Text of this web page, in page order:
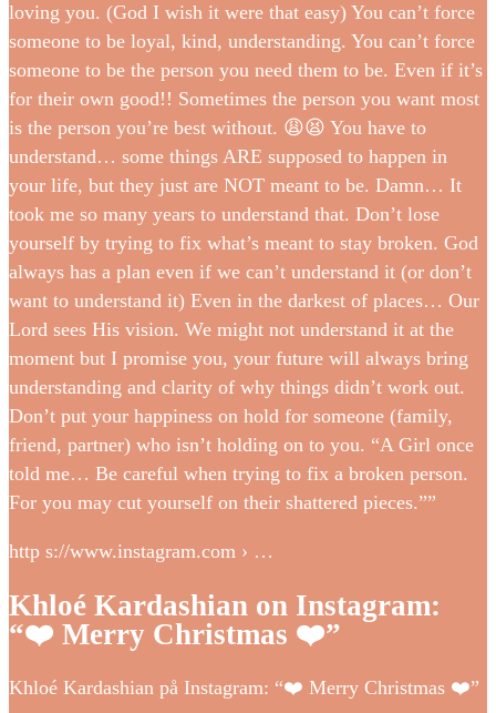
loving you. (God I wish it were that easy) You can’t force
someone to be loyal, kind, understanding. You can’t force
someone to be the person you need them to be. Even if it’s
for their own good!! Sometimes the person you want most
is the person you’re best without. 😩😫 You have to
understand… some things ARE supposed to happen in
your life, but they just are NOT meant to be. Damn… It
took me so many years to understand that. Don’t lose
yourself by trying to fix what’s meant to stay broken. God
always has a plan even if we can’t understand it (or don’t
want to understand it) Even in the darkest of places… Our
Lord sees His vision. We might not understand it at the
moment but I promise you, your future will always bring
understanding and clarity of why things didn’t work out.
Don’t put your happiness on hold for someone (family,
friend, partner) who isn’t holding on to you. “A Girl once
told me… Be careful when trying to fix a broken person.
For you may cut yourself on their shattered pieces.””
http s://www.instagram.com › …
Khloé Kardashian on Instagram:
“❤️ Merry Christmas ❤️”
Khloé Kardashian på Instagram: “❤️ Merry Christmas ❤️”